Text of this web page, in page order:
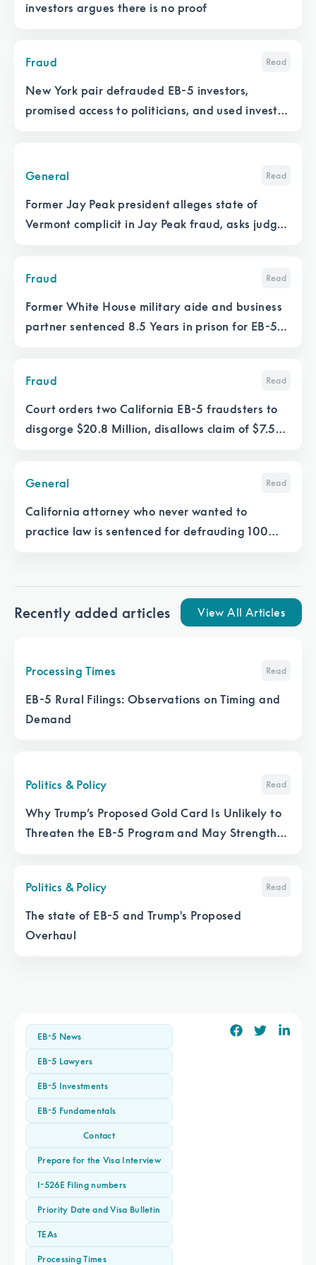
investors argues there is no proof
Fraud Read
New York pair defrauded EB-5 investors,
promised access to politicians, and used investor
General Read
Former Jay Peak president alleges state of
Vermont complicit in Jay Peak fraud, asks judge
Fraud Read
Former White House military aide and business
partner sentenced 8.5 Years in prison for EB-5
Fraud Read
Court orders two California EB-5 fraudsters to
disgorge $20.8 Million, disallows claim of $7.5M
General Read
California attorney who never wanted to
practice law is sentenced for defrauding 100
Recently added articles View All Articles
Processing Times Read
EB-5 Rural Filings: Observations on Timing and
Demand
Politics & Policy Read
Why Trump’s Proposed Gold Card Is Unlikely to
Threaten the EB-5 Program and May Strengthen
Politics & Policy Read
The state of EB-5 and Trump's Proposed
Overhaul
EB-5 News
EB-5 Lawyers
EB-5 Investments
EB-5 Fundamentals
Contact
Prepare for the Visa Interview
I-526E Filing numbers
Priority Date and Visa Bulletin
TEAs
Processing Times